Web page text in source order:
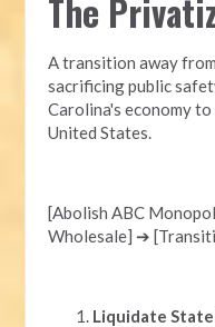
The
A transition away
sacrificing public
Carolina's economy
United States.
[Abolish ABC
Wholesale] ➔
Liquidate